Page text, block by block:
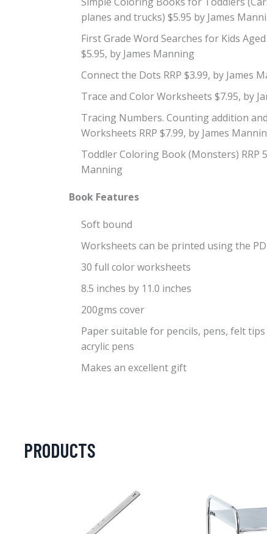
planes and trucks) $5.95 by James
First Grade Word Searches for Kids Aged
$5.95, by James Manning
Connect the Dots RRP $3.99, by James
Trace and Color Worksheets $7.95, by
Tracing Numbers. Counting addition
Worksheets RRP $7.99, by James
Toddler Coloring Book (Monsters) RRP
Manning
Book Features
Soft bound
Worksheets can be printed using the
30 full color worksheets
8.5 inches by 11.0 inches
200gms cover
Paper suitable for pencils, pens, felt tips
acrylic pens
Makes an excellent gift
PRODUCTS